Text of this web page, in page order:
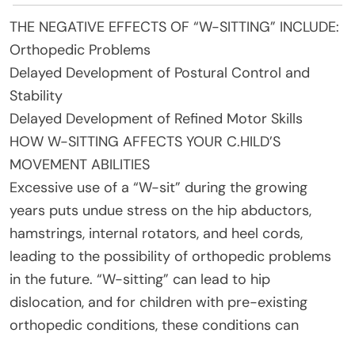
THE NEGATIVE EFFECTS OF “W-SITTING” INCLUDE:
Orthopedic Problems
Delayed Development of Postural Control and
Stability
Delayed Development of Refined Motor Skills
HOW W-SITTING AFFECTS YOUR C.HILD’S
MOVEMENT ABILITIES
Excessive use of a “W-sit” during the growing
years puts undue stress on the hip abductors,
hamstrings, internal rotators, and heel cords,
leading to the possibility of orthopedic problems
in the future. “W-sitting” can lead to hip
dislocation, and for children with pre-existing
orthopedic conditions, these conditions can